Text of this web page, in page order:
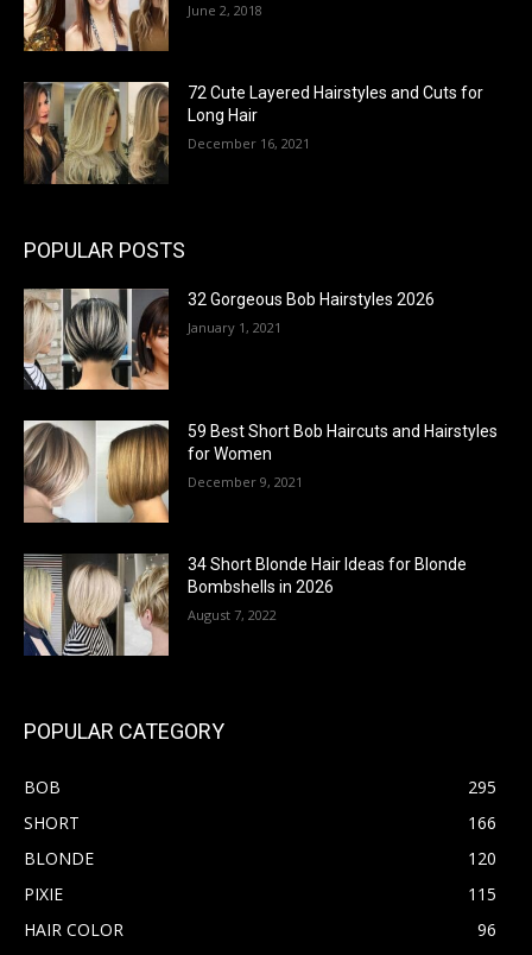
June 2, 2018
72 Cute Layered Hairstyles and Cuts for
Long Hair
December 16, 2021
POPULAR POSTS
32 Gorgeous Bob Hairstyles 2026
January 1, 2021
59 Best Short Bob Haircuts and Hairstyles
for Women
December 9, 2021
34 Short Blonde Hair Ideas for Blonde
Bombshells in 2026
August 7, 2022
POPULAR CATEGORY
BOB
295
SHORT
166
BLONDE
120
PIXIE
115
HAIR COLOR
96